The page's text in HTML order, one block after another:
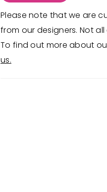
Please note that we are
from our designers. Not
To find out more about
us.